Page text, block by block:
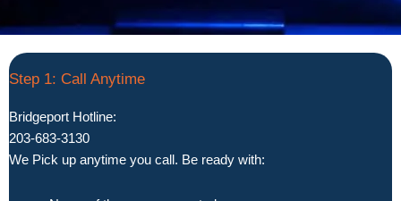
Step 1: Call Anytime
Bridgeport Hotline:
203-683-3130
We Pick up anytime you call. Be ready with: